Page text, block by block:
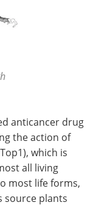
anticancer drug
the action of
which is
all living
most life forms,
source plants